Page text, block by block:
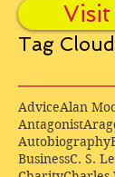
Tag Cloud
AdviceAlan
Antagonist
Autobiography
BusinessC. S.